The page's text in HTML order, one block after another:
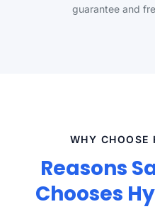
guarantee and
WHY CHOOSE
Reasons
Chooses